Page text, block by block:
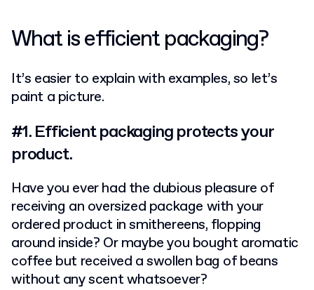
What is efficient packaging?
It’s easier to explain with examples, so let’s
paint a picture.
#1. Efficient packaging protects your
product.
Have you ever had the dubious pleasure of
receiving an oversized package with your
ordered product in smithereens, flopping
around inside? Or maybe you bought aromatic
coffee but received a swollen bag of beans
without any scent whatsoever?